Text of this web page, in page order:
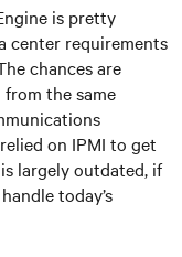
is pretty
center requirements
chances are
the same
on IPMI to get
largely outdated, if
today’s